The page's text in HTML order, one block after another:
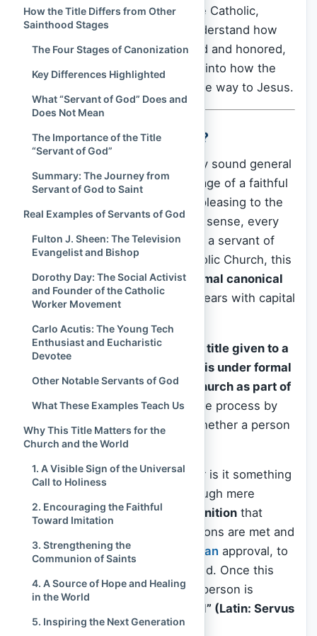
“Servant of God.” Whether you’re Catholic,
curious, or simply seeking to understand how
lives of holiness are remembered and honored,
this exploration offers a glimpse into how the
Church lifts up lives that point the way to Jesus.
What Is a “Servant of God”?
The phrase “Servant of God” may sound general
or poetic at first, evoking the image of a faithful
Christian who tried to live a life pleasing to the
Lord. And indeed, in the broader sense, every
baptized Christian is called to be a servant of
God. Yet within the Roman Catholic Church, this
phrase carries aprecise and formal canonical
meaning, especially when it appears with capital
A “Servant of God” is the official title given to a
deceased individual whose life is under formal
investigation by the Catholic Church as part of
the process of canonization—the process by
which the Church determines whether a person
should be declared a saint.
This title isnot given lightly, nor is it something
one can self-assign or earn through mere
reputation. It is ajuridical recognition that
begins only after specific conditions are met and
a bishop has decided, with
Vatican approval, to
open a formal cause for sainthood. Once this
cause is officially accepted, the person is
“Servant of God” (Latin: Servus
Dei).
How the Title Differs from Other
Sainthood Stages
The Four Stages of Canonization
Key Differences Highlighted
What “Servant of God” Does and
Does Not Mean
The Importance of the Title
“Servant of God”
Summary: The Journey from
Servant of God to Saint
Real Examples of Servants of God
Fulton J. Sheen: The Television
Evangelist and Bishop
Dorothy Day: The Social Activist
and Founder of the Catholic
Worker Movement
Carlo Acutis: The Young Tech
Enthusiast and Eucharistic
Devotee
Other Notable Servants of God
What These Examples Teach Us
Why This Title Matters for the
Church and the World
1. A Visible Sign of the Universal
Call to Holiness
2. Encouraging the Faithful
Toward Imitation
3. Strengthening the
Communion of Saints
4. A Source of Hope and Healing
in the World
5. Inspiring the Next Generation